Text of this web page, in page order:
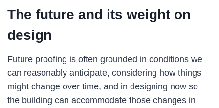
The future and its weight on
design
Future proofing is often grounded in conditions we
can reasonably anticipate, considering how things
might change over time, and in designing now so
the building can accommodate those changes in